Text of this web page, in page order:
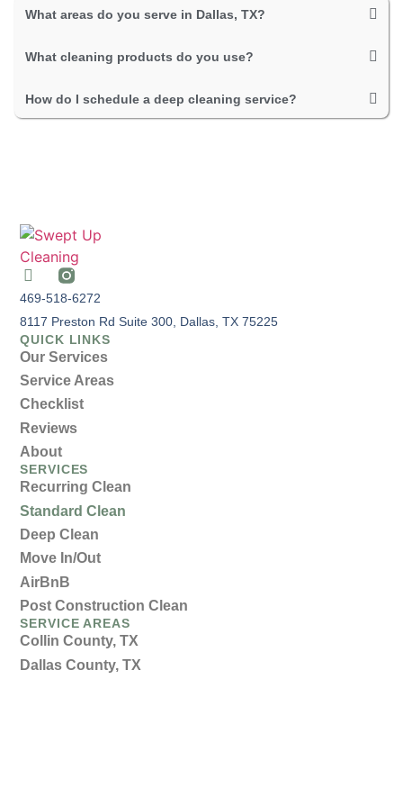
What areas do you serve in Dallas, TX?
What cleaning products do you use?
How do I schedule a deep cleaning service?
469-518-6272
8117 Preston Rd Suite 300, Dallas, TX 75225
QUICK LINKS
Our Services
Service Areas
Checklist
Reviews
About
SERVICES
Recurring Clean
Standard Clean
Deep Clean
Move In/Out
AirBnB
Post Construction Clean
SERVICE AREAS
Collin County, TX
Dallas County, TX